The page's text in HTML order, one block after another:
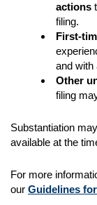
actions
filing.
First-
and with
Other
filing
Substantiation
available at the
For more
our Guidelines